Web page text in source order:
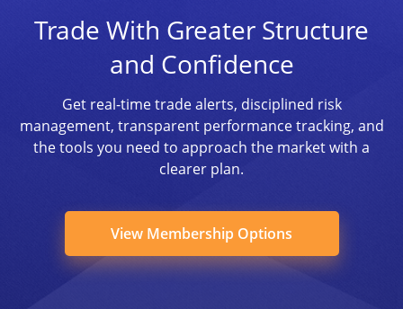
Trade With Greater Structure
and Confidence
Get real-time trade alerts, disciplined risk
management, transparent performance tracking, and
the tools you need to approach the market with a
clearer plan.
View Membership Options